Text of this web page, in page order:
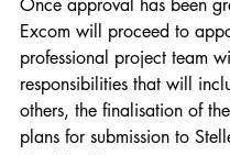
Once approval has been
Excom will proceed to
professional project team
responsibilities that will
others, the finalisation of
plans for submission to